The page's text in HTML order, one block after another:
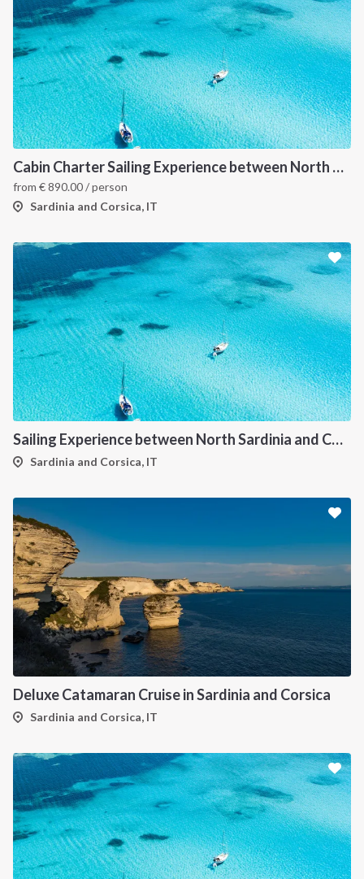
Cabin Charter Sailing Experience between North Sardinia and Corsica
from €890.00/ person
Sardinia and Corsica, IT
Sailing Experience between North Sardinia and Corsica
Sardinia and Corsica, IT
Deluxe Catamaran Cruise in Sardinia and Corsica
Sardinia and Corsica, IT